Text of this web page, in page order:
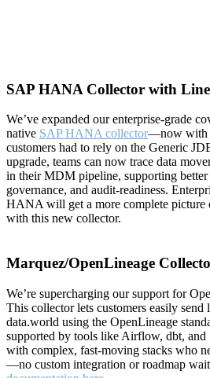
SAP HANA Collector with
We’ve expanded our enterprise-grade
native SAP HANA collector—now with
customers had to rely on the Generic
upgrade, teams can now trace data
in their MDM pipeline, supporting better
governance, and audit-readiness.
HANA will get a more complete picture
with this new collector.
Marquez/OpenLineage
We’re supercharging our support for
This collector lets customers easily send
data.world using the OpenLineage
supported by tools like Airflow, dbt, and
with complex, fast-moving stacks who
—no custom integration or roadmap